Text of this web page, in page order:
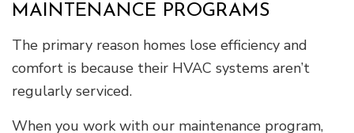
MAINTENANCE PROGRAMS
The primary reason homes lose efficiency and
comfort is because their HVAC systems aren’t
regularly serviced.
When you work with our maintenance program,